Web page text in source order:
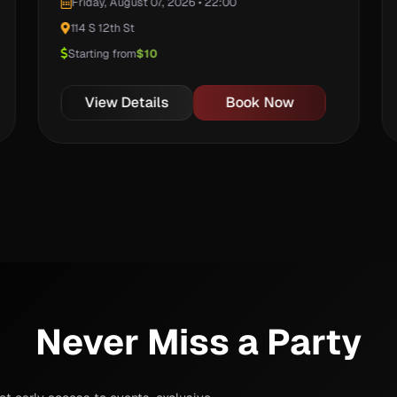
114 S 12th St
Starting from$10
View Details Book Now
Never Miss a Party